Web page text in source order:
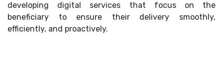
developing digital services that focus on the
beneficiary to ensure their delivery smoothly,
efficiently, and proactively.